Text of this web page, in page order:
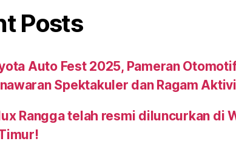
Posts
Auto Fest 2025, Pameran
Spektakuler dan Ragam
Rangga telah resmi diluncurkan di